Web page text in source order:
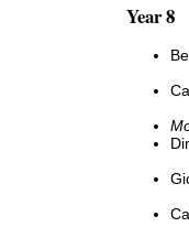
Year 8